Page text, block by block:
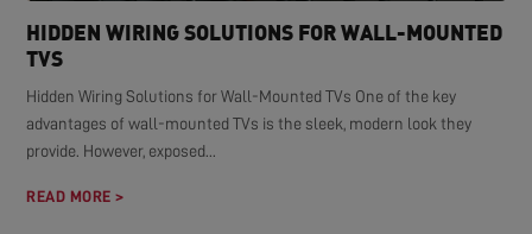
HIDDEN WIRING SOLUTIONS FOR WALL-MOUNTED
TVS
Hidden Wiring Solutions for Wall-Mounted TVs One of the key
advantages of wall-mounted TVs is the sleek, modern look they
provide. However, exposed...
READ MORE >